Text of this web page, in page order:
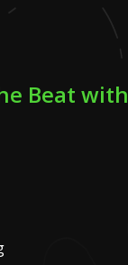
Beat with